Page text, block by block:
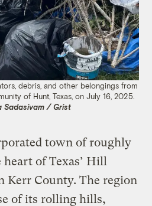
debris, and other belongings from
of Hunt, Texas, on July 16, 2025.
Sadasivam / Grist
town of roughly
heart of Texas’ Hill
Kerr County. The region
of its rolling hills,